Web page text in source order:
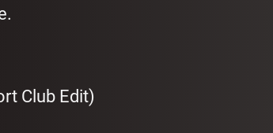
Club Edit)